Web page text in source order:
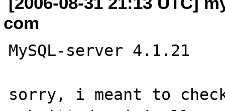
com
MySQL-server 4.1.21
sorry, i meant to